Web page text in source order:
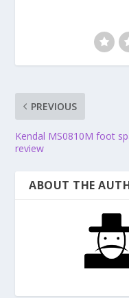
PREVIOUS
Kendal MS0810M foot
review
ABOUT THE